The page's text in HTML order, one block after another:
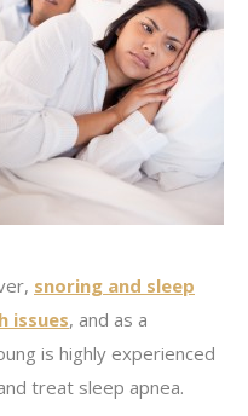
snoring and sleep
issues, and as a
is highly experienced
treat sleep apnea.